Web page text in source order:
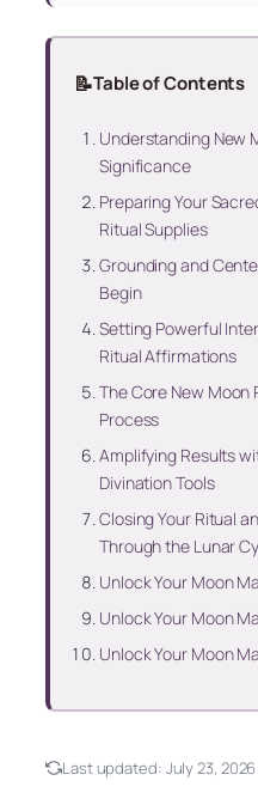
📝Table of Contents
Understanding New
Significance
Preparing Your
Ritual Supplies
Grounding and
Begin
Setting Powerful
Ritual Affirmations
The Core New
Process
Amplifying Results
Divination Tools
Closing Your Ritual
Through the Lunar
Unlock Your Moon
Unlock Your Moon
Unlock Your Moon
Last updated: July 23, 2026